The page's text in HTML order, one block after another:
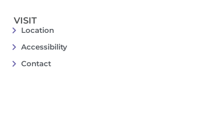
VISIT
Location
Accessibility
Contact